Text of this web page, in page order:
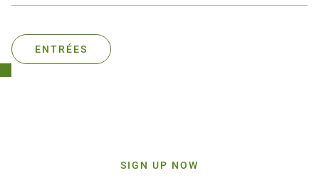
ENTRÉES
SIGN UP NOW